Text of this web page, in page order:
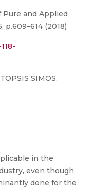
and Applied
p.609–614 (2018)
SIMOS.
in the
even though
done for the